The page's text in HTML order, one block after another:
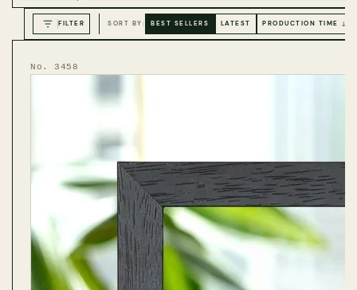
FILTER SORT BY: BEST SELLERS LATEST PRODUCTION TIME ↓
No. 3458